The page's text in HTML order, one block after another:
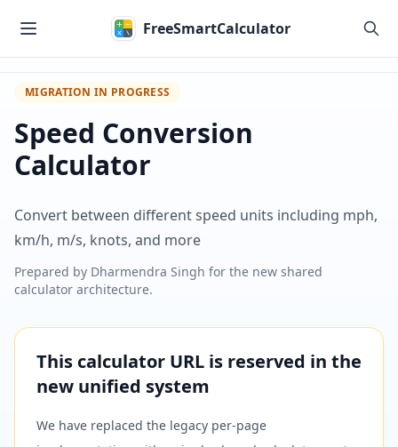
FreeSmartCalculator
MIGRATION IN PROGRESS
Speed Conversion
Calculator
Convert between different speed units including mph,
km/h, m/s, knots, and more
Prepared by Dharmendra Singh for the new shared
calculator architecture.
This calculator URL is reserved in the
new unified system
We have replaced the legacy per-page